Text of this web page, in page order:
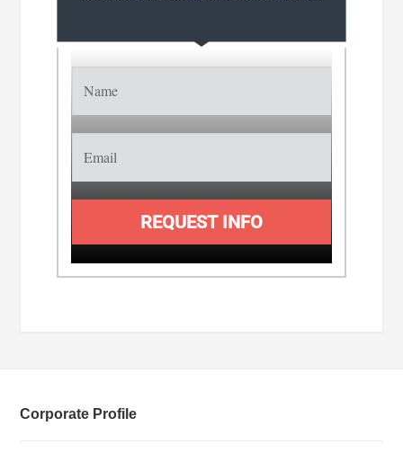
REQUEST INFO
Corporate Profile